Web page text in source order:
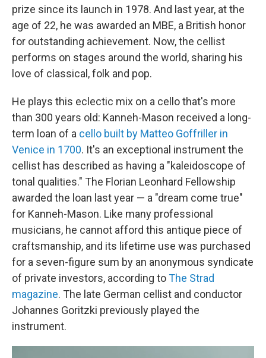
prize since its launch in 1978. And last year, at the
age of 22, he was awarded an MBE, a British honor
for outstanding achievement. Now, the cellist
performs on stages around the world, sharing his
love of classical, folk and pop.
He plays this eclectic mix on a cello that's more
than 300 years old: Kanneh-Mason received a long-
term loan of a cello built by Matteo Goffriller in
Venice in 1700. It's an exceptional instrument the
cellist has described as having a "kaleidoscope of
tonal qualities." The Florian Leonhard Fellowship
awarded the loan last year — a "dream come true"
for Kanneh-Mason. Like many professional
musicians, he cannot afford this antique piece of
craftsmanship, and its lifetime use was purchased
for a seven-figure sum by an anonymous syndicate
of private investors, according toThe Strad
magazine. The late German cellist and conductor
Johannes Goritzki previously played the
instrument.